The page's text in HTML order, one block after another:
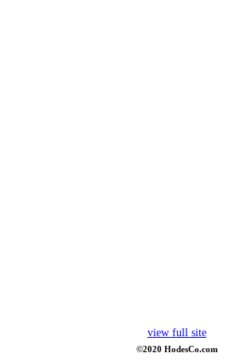
view full site
©2020 HodesCo.com